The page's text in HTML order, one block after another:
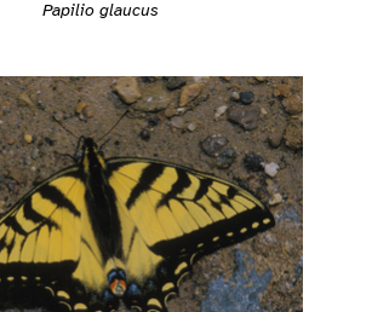
Papilio glaucus